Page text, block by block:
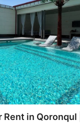
Rent in Qoronqul